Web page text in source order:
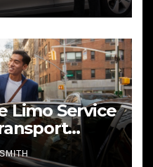
Limo Service